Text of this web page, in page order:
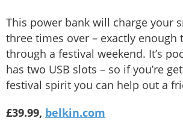
This power bank will charge your
three times over – exactly enough
through a festival weekend. It’s
has two USB slots – so if you’re
festival spirit you can help out a
£39.99, belkin.com